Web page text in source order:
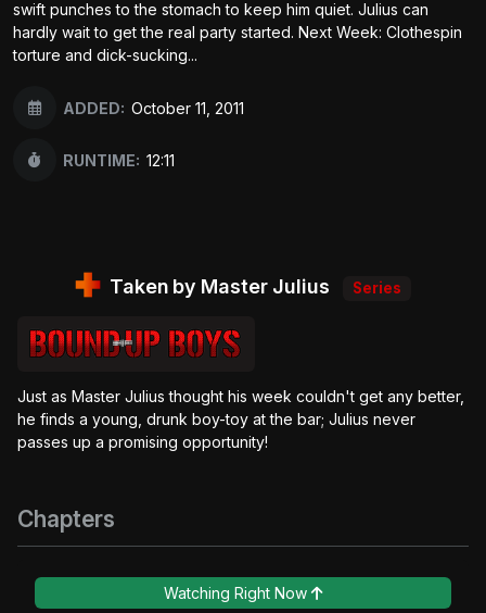
swift punches to the stomach to keep him quiet. Julius can
hardly wait to get the real party started. Next Week: Clothespin
torture and dick-sucking...
ADDED: October 11, 2011
RUNTIME: 12:11
Taken by Master Julius Series
Just as Master Julius thought his week couldn't get any better,
he finds a young, drunk boy-toy at the bar; Julius never
passes up a promising opportunity!
Chapters
Watching Right Now